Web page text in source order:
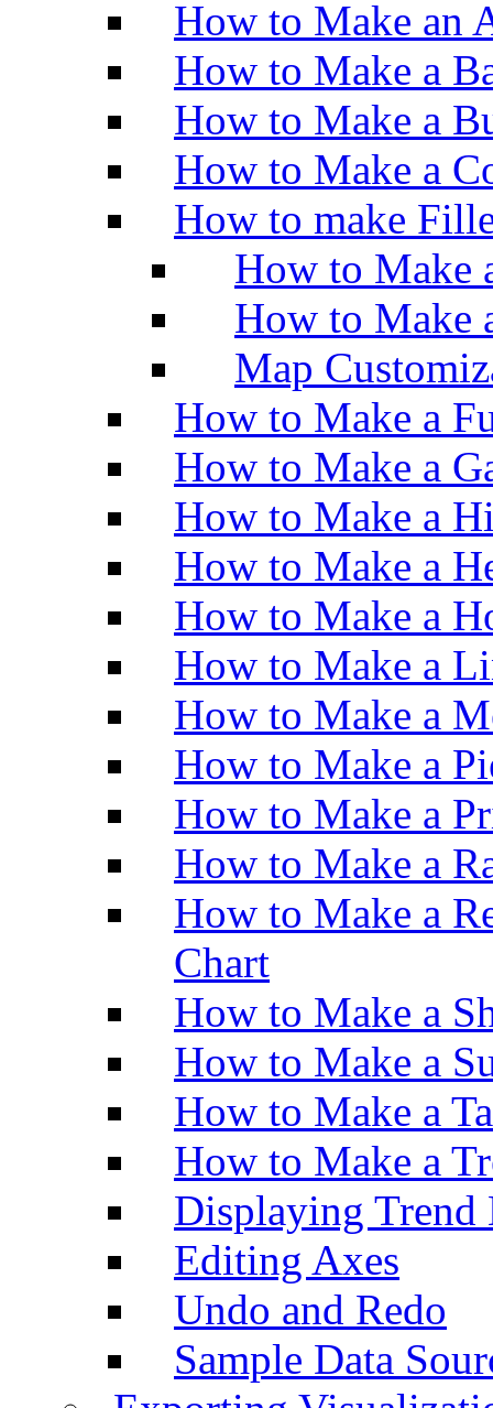
How to Make an
How to Make a
How to Make a
How to Make a
How to make
How to Make
How to Make
Map
How to Make a
How to Make a
How to Make a
How to Make a
How to Make a
How to Make a
How to Make a
How to Make a
How to Make a
How to Make a
How to Make a
Chart
How to Make a
How to Make a
How to Make a
How to Make a
Displaying Trend
Editing Axes
Undo and Redo
Sample Data